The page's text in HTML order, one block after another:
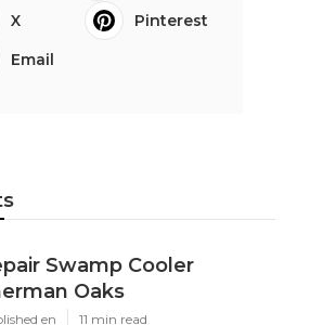
X
Pinterest
Email
Swamp Cooler
Oaks
en 11 min read